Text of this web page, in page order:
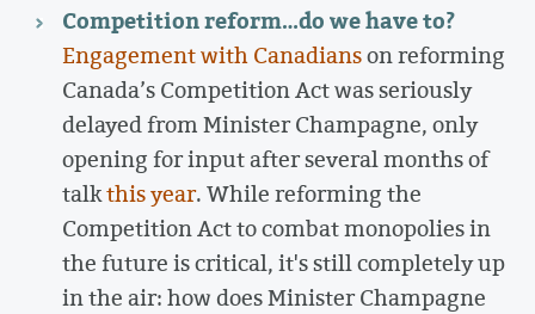
Competition reform…do we have to?
Engagement with Canadianson reforming
Canada’s Competition Act was seriously
delayed from Minister Champagne, only
opening for input after several months of
talkthis year. While reforming the
Competition Act to combat monopolies in
the future is critical, it's still completely up
in the air: how does Minister Champagne